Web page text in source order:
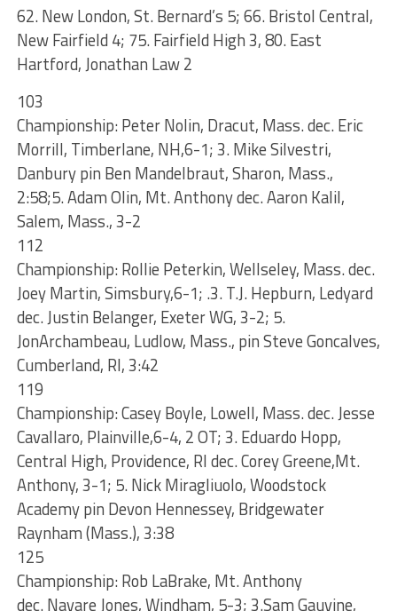
62. New London, St. Bernard’s 5; 66. Bristol Central,
New Fairfield 4; 75. Fairfield High 3, 80. East
Hartford, Jonathan Law 2
103
Championship: Peter Nolin, Dracut, Mass. dec. Eric
Morrill, Timberlane, NH,6-1; 3. Mike Silvestri,
Danbury pin Ben Mandelbraut, Sharon, Mass.,
2:58;5. Adam Olin, Mt. Anthony dec. Aaron Kalil,
Salem, Mass., 3-2
112
Championship: Rollie Peterkin, Wellseley, Mass. dec.
Joey Martin, Simsbury,6-1; .3. T.J. Hepburn, Ledyard
dec. Justin Belanger, Exeter WG, 3-2; 5.
JonArchambeau, Ludlow, Mass., pin Steve Goncalves,
Cumberland, RI, 3:42
119
Championship: Casey Boyle, Lowell, Mass. dec. Jesse
Cavallaro, Plainville,6-4, 2 OT; 3. Eduardo Hopp,
Central High, Providence, RI dec. Corey Greene,Mt.
Anthony, 3-1; 5. Nick Miragliuolo, Woodstock
Academy pin Devon Hennessey, Bridgewater
Raynham (Mass.), 3:38
125
Championship: Rob LaBrake, Mt. Anthony
dec. Navare Jones, Windham, 5-3; 3.Sam Gauvine,